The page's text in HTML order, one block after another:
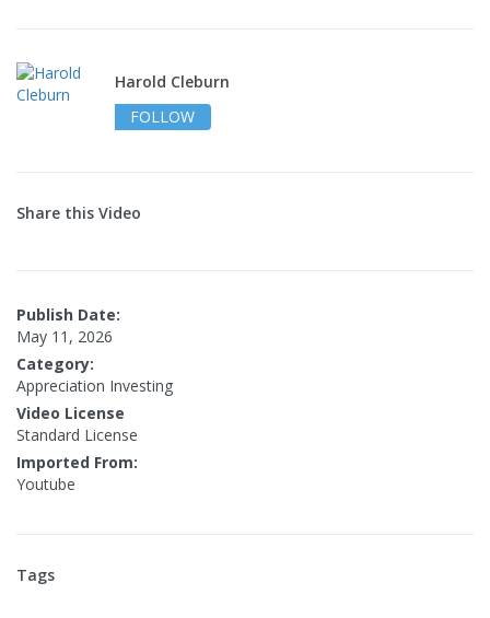
Harold Cleburn
FOLLOW
Share this Video
Publish Date:
May 11, 2026
Category:
Appreciation Investing
Video License
Standard License
Imported From:
Youtube
Tags